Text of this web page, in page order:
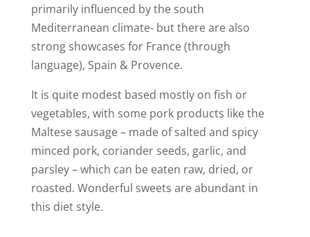
primarily influenced by the south
Mediterranean climate- but there are also
strong showcases for France (through
language), Spain & Provence.
It is quite modest based mostly on fish or
vegetables, with some pork products like the
Maltese sausage – made of salted and spicy
minced pork, coriander seeds, garlic, and
parsley – which can be eaten raw, dried, or
roasted. Wonderful sweets are abundant in
this diet style.